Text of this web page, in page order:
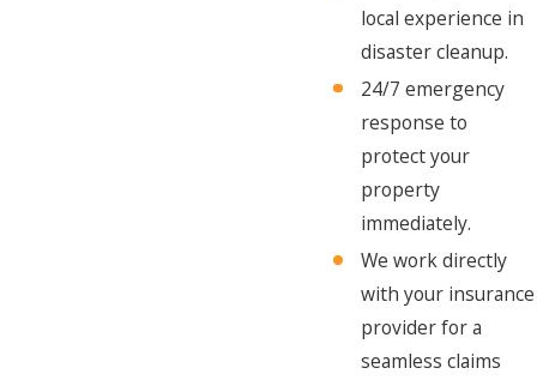
local experience in
disaster cleanup.
24/7 emergency
response to
protect your
property
immediately.
We work directly
with your insurance
provider for a
seamless claims